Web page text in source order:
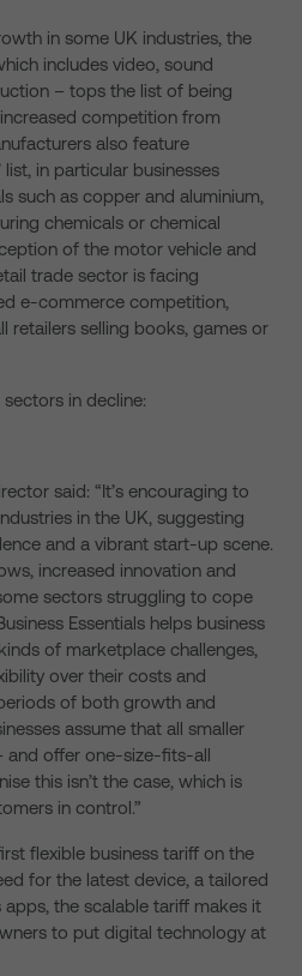
in some UK industries, the
includes video, sound
– tops the list of being
competition from
also feature
list, in particular businesses
such as copper and aluminium,
chemicals or chemical
of the motor vehicle and
trade sector is facing
e-commerce competition,
retailers selling books, games or
sectors in decline:
said: “It’s encouraging to
in the UK, suggesting
and a vibrant start-up scene.
increased innovation and
sectors struggling to cope
Essentials helps business
of marketplace challenges,
over their costs and
of both growth and
assume that all smaller
and offer one-size-fits-all
this isn’t the case, which is
in control.”
flexible business tariff on the
for the latest device, a tailored
the scalable tariff makes it
to put digital technology at